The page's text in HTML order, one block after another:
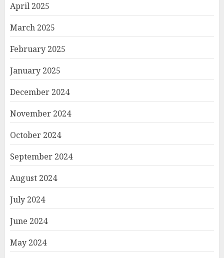
April 2025
March 2025
February 2025
January 2025
December 2024
November 2024
October 2024
September 2024
August 2024
July 2024
June 2024
May 2024